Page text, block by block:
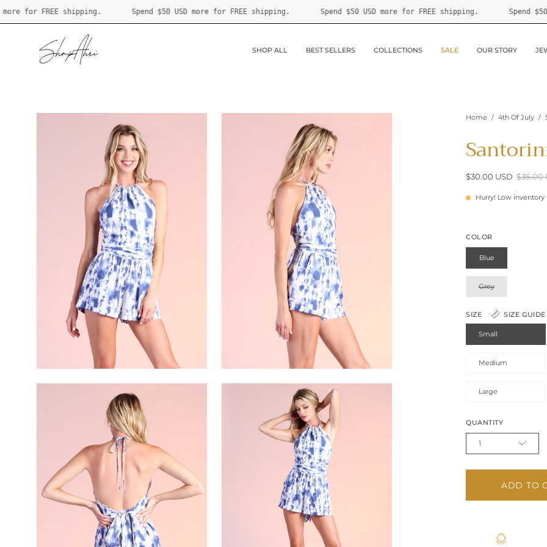
Skip
to
$50 USDmore for FREE shipping. Spend $50 USDmore for FREE shipping. Spend $50 USDmore for FREE shipping.
SHOP ALL BEST SELLERS COLLECTIONS SALE OUR STORY
Home / 4th Of July /
$30.00 USD $36.00
Hurry! Low inventory
COLOR
Blue
Grey
SIZE SIZE GUIDE
Small
Medium
Large
QUANTITY
1
ADD TO